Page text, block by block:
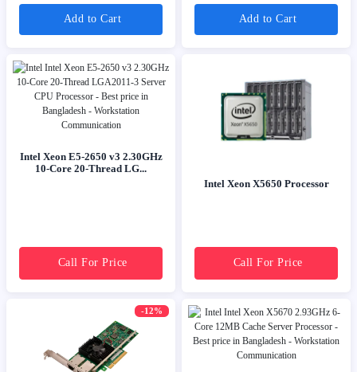
Add to Cart Add to Cart
Intel Xeon E5-2650 v3 2.30GHz
10-Core 20-Thread LG...
Call For Price
Intel Xeon X5650 Processor
Call For Price
-12%